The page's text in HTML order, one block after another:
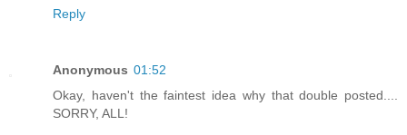
Reply
Anonymous 01:52
Okay, haven't the faintest idea why that double posted....
SORRY, ALL!